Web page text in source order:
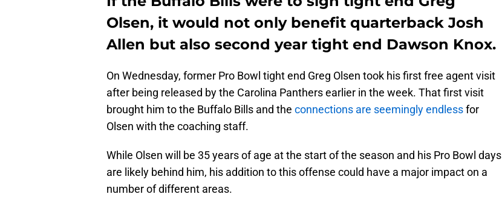
Olsen, it would not only benefit quarterback Josh
Allen but also second year tight end Dawson Knox.
On Wednesday, former Pro Bowl tight end Greg Olsen took his first free agent visit
after being released by the Carolina Panthers earlier in the week. That first visit
brought him to the Buffalo Bills and the connections are seemingly endlessfor
Olsen with the coaching staff.
While Olsen will be 35 years of age at the start of the season and his Pro Bowl days
are likely behind him, his addition to this offense could have a major impact on a
number of different areas.